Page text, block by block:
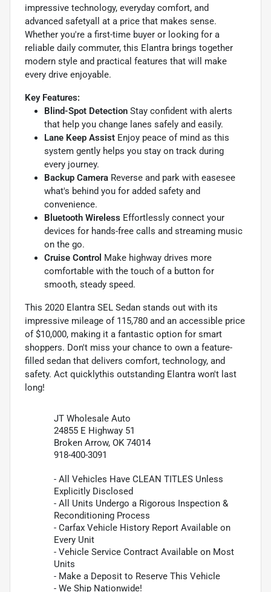
impressive technology, everyday comfort, and
advanced safetyall at a price that makes sense.
Whether you're a first-time buyer or looking for a
reliable daily commuter, this Elantra brings together
modern style and practical features that will make
every drive enjoyable.
Key Features:
Blind-Spot Detection Stay confident with alerts
that help you change lanes safely and easily.
Lane Keep Assist Enjoy peace of mind as this
system gently helps you stay on track during
every journey.
Backup Camera Reverse and park with easesee
what's behind you for added safety and
convenience.
Bluetooth Wireless Effortlessly connect your
devices for hands-free calls and streaming music
on the go.
Cruise Control Make highway drives more
comfortable with the touch of a button for
smooth, steady speed.
This 2020 Elantra SEL Sedan stands out with its
impressive mileage of 115,780 and an accessible price
of $10,000, making it a fantastic option for smart
shoppers. Don't miss your chance to own a feature-
filled sedan that delivers comfort, technology, and
safety. Act quicklythis outstanding Elantra won't last
long!
JT Wholesale Auto
24855 E Highway 51
Broken Arrow, OK 74014
918-400-3091
- All Vehicles Have CLEAN TITLES Unless
Explicitly Disclosed
- All Units Undergo a Rigorous Inspection &
Reconditioning Process
- Carfax Vehicle History Report Available on
Every Unit
- Vehicle Service Contract Available on Most
Units
- Make a Deposit to Reserve This Vehicle
- We Ship Nationwide!